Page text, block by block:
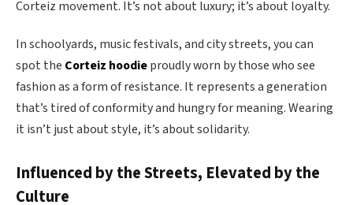
Corteiz movement. It’s not about luxury; it’s about loyalty.
In schoolyards, music festivals, and city streets, you can
spot the Corteiz hoodieproudly worn by those who see
fashion as a form of resistance. It represents a generation
that’s tired of conformity and hungry for meaning. Wearing
it isn’t just about style, it’s about solidarity.
Influenced by the Streets, Elevated by the
Culture